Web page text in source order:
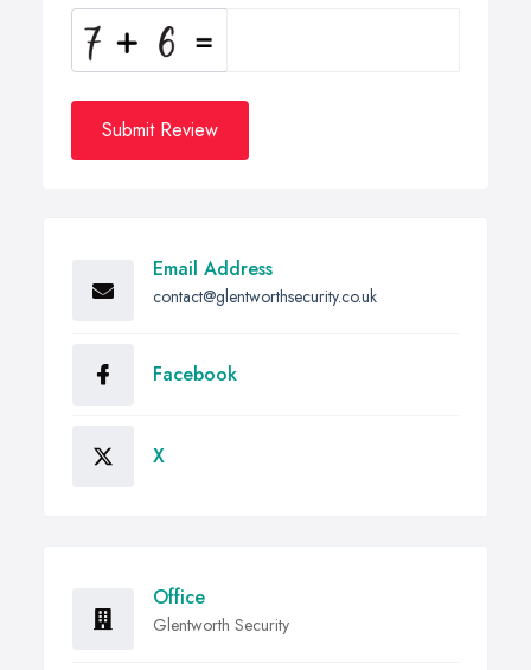
Submit Review
Email Address
contact@glentworthsecurity.co.uk
Facebook
X
Office
Glentworth Security